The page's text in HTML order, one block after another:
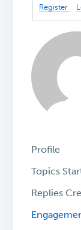
Register
Profile
Topics
Replies